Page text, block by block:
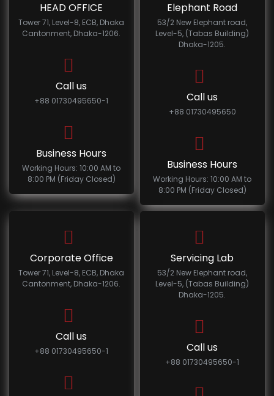
HEAD OFFICE
Tower 71, Level-8, ECB, Dhaka
Cantonment, Dhaka-1206.
Call us
+88 01730495650-1
Business Hours
Working Hours: 10:00 AM to
8:00 PM (Friday Closed)
Elephant Road
53/2 New Elephant road,
Level-5, (Tabas Building)
Dhaka-1205.
Call us
+88 01730495650
Business Hours
Working Hours: 10:00 AM to
8:00 PM (Friday Closed)
Corporate Office
Tower 71, Level-8, ECB, Dhaka
Cantonment, Dhaka-1206.
Call us
+88 01730495650-1
Servicing Lab
53/2 New Elephant road,
Level-5, (Tabas Building)
Dhaka-1205.
Call us
+88 01730495650-1